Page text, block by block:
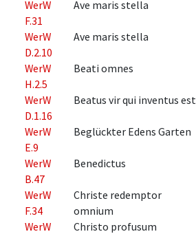
WerW
F.31
Ave maris stella
WerW
D.2.10
Ave maris stella
WerW
H.2.5
Beati omnes
WerW
D.1.16
Beatus vir qui inventus est
WerW
E.9
Beglückter Edens Garten
WerW
B.47
Benedictus
WerW
F.34
Christe redemptor
omnium
WerW
Christo profusum